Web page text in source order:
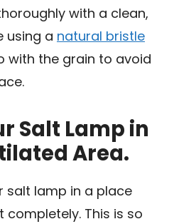
with a clean,
using a natural bristle
with the grain to avoid
Salt Lamp in
Area.
salt lamp in a place
This is so